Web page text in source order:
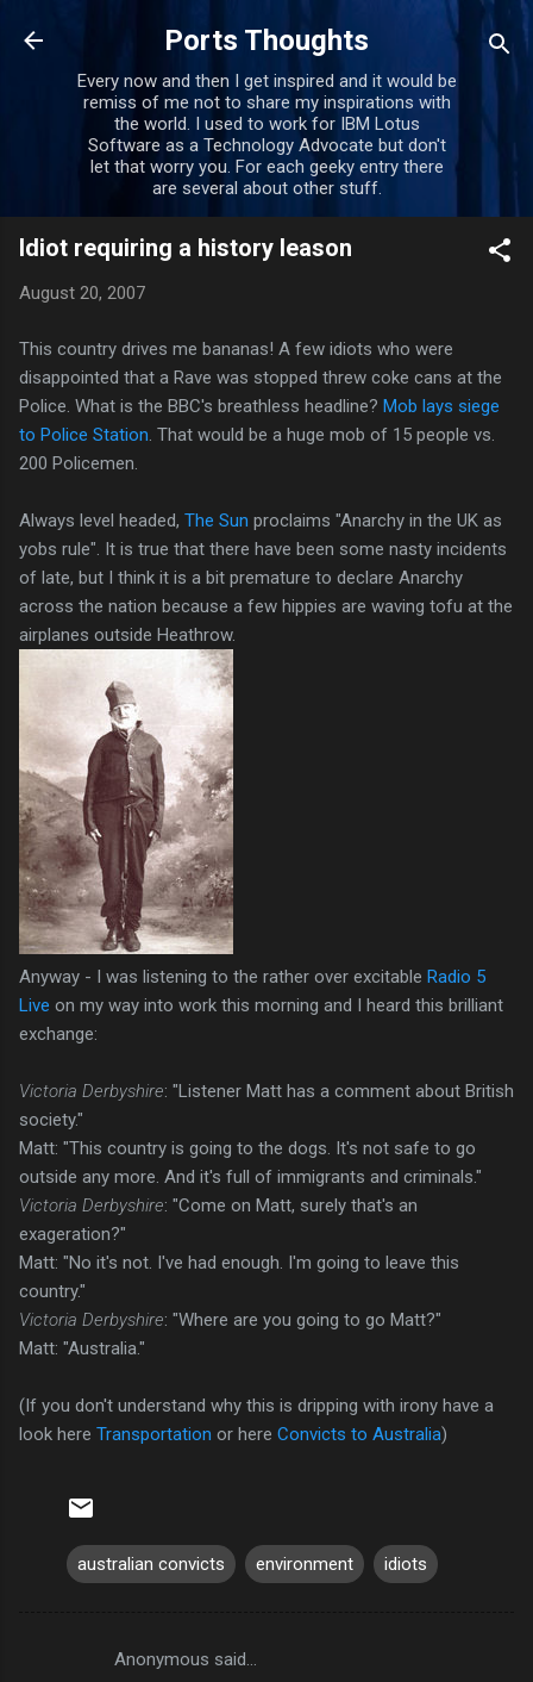
Skip to main content
Ports Thoughts
Every now and then I get inspired and it would be
remiss of me not to share my inspirations with
the world. I used to work for IBM Lotus
Software as a Technology Advocate but don't
let that worry you. For each geeky entry there
are several about other stuff.
Idiot requiring a history leason
August 20, 2007
This country drives me bananas! A few idiots who were
disappointed that a Rave was stopped threw coke cans at the
Police. What is the BBC's breathless headline? Mob lays siege
to Police Station . That would be a huge mob of 15 people vs.
200 Policemen.
Always level headed, The Sun proclaims "Anarchy in the UK as
yobs rule". It is true that there have been some nasty incidents
of late, but I think it is a bit premature to declare Anarchy
across the nation because a few hippies are waving tofu at the
airplanes outside Heathrow.
Anyway - I was listening to the rather over excitable Radio 5
Live on my way into work this morning and I heard this brilliant
exchange:
Victoria Derbyshire: "Listener Matt has a comment about British
society."
Matt: "This country is going to the dogs. It's not safe to go
outside any more. And it's full of immigrants and criminals."
Victoria Derbyshire: "Come on Matt, surely that's an
exageration?"
Matt: "No it's not. I've had enough. I'm going to leave this
country."
Victoria Derbyshire: "Where are you going to go Matt?"
Matt: "Australia."
(If you don't understand why this is dripping with irony have a
look here Transportation or here Convicts to Australia)
australian convicts environment idiots
Anonymous said…